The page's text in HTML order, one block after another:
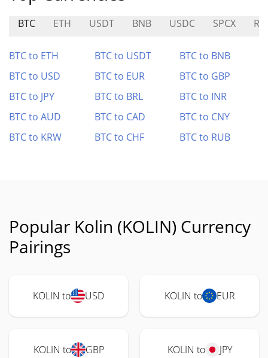
BTC ETH USDT BNB USDC SPCX
BTC to ETH BTC to USDT
BTC to BNB
BTC to USD
BTC to EUR
BTC to GBP
BTC to JPY
BTC to BRL
BTC to INR
BTC to AUD
BTC to CAD
BTC to CNY
BTC to KRW
BTC to CHF BTC to RUB
Popular Kolin (KOLIN) Currency
Pairings
KOLIN to USD KOLIN to EUR
KOLIN to GBP KOLIN to JPY